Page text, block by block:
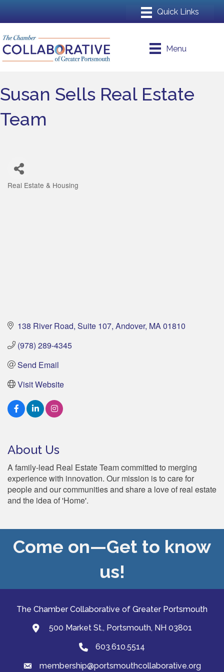
Menu
Susan Sells Real Estate
Team
Real Estate & Housing
138 River Road Suite 107 Andover MA01810
(978) 289-4345
Send Email
Visit Website
About Us
A family-lead Real Estate Team committed to merging
experience with innovation. Our mission is to care for
people and our communities and share a love of real estate
and the idea of 'Home'.
Come on—Get to know
us!
The Chamber Collaborative of Greater Portsmouth
map and address
500 Market St., Portsmouth, NH 03801
Phone603.610.5514
emailmembership@portsmouthcollaborative.org